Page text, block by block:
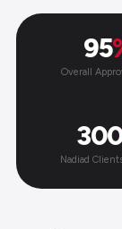
95
Overall
Nadiad